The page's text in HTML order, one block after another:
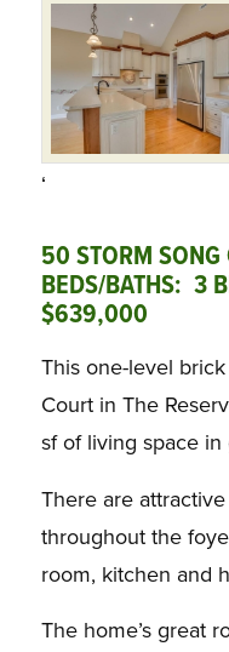
‘
50 STORM
BEDS/BATHS: 3
$639,000
This one-level
Court in The
sf of living space
There are
throughout the
room, kitchen and
The home’s great